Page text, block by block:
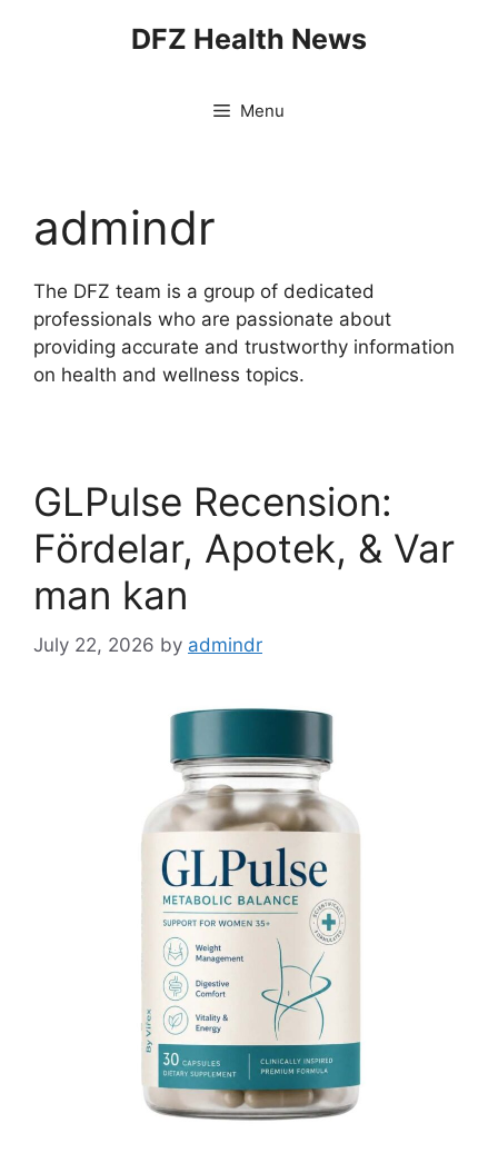
DFZ Health News
Menu
admindr
The DFZ team is a group of dedicated
professionals who are passionate about
providing accurate and trustworthy information
on health and wellness topics.
GLPulse Recension:
Fördelar, Apotek, & Var
man kan
July 22, 2026 by admindr